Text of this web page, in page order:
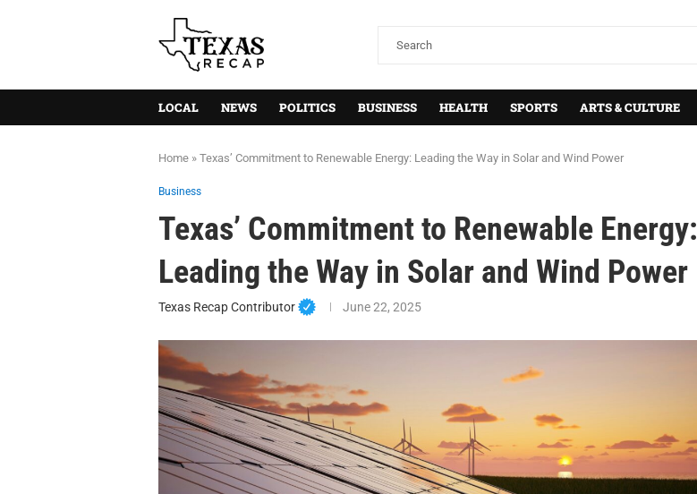
LOCAL NEWS POLITICS BUSINESS HEALTH SPORTS ARTS & CULTURE
Home » Texas’ Commitment to Renewable Energy: Leading the Way in Solar and Wind Power
Business
Texas’ Commitment to Renewable Energy:
Leading the Way in Solar and Wind Power
Texas Recap Contributor June 22, 2025